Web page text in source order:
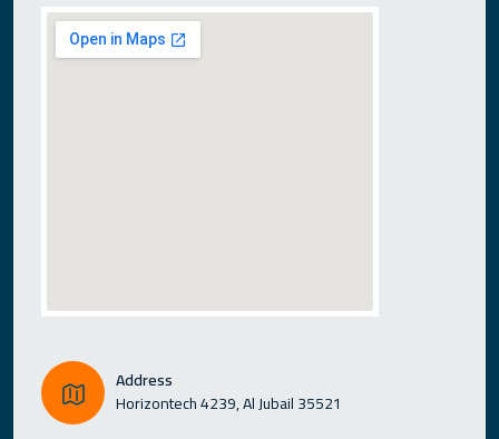
Address
Horizontech 4239, Al Jubail 35521